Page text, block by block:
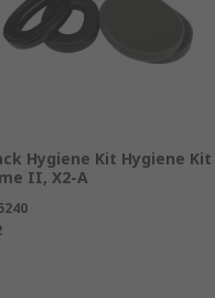
Hygiene Kit Hygiene
II, X2-A